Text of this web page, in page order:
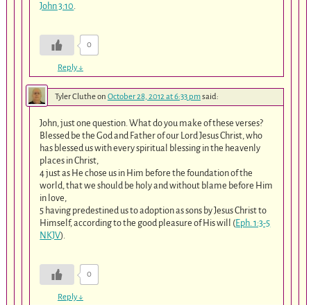
John 3:10.
0
Reply↓
Tyler Clutheon October 28, 2012 at 6:33 pmsaid:
John, just one question. What do you make of these verses?
Blessed be the God and Father of our Lord Jesus Christ, who
has blessed us with every spiritual blessing in the heavenly
places in Christ,
4 just as He chose us in Him before the foundation of the
world, that we should be holy and without blame before Him
in love,
5 having predestined us to adoption as sons by Jesus Christ to
Himself, according to the good pleasure of His will (Eph. 1:3-5
NKJV).
0
Reply↓